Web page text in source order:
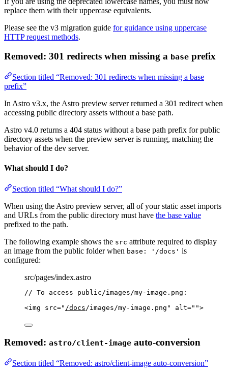
replace them with their uppercase equivalents.
Please see the v3 migration guide for guidance using uppercase
HTTP request methods.
Removed: 301 redirects when missing a base prefix
Section titled “Removed: 301 redirects when missing a base
prefix”
In Astro v3.x, the Astro preview server returned a 301 redirect when
accessing public directory assets without a base path.
Astro v4.0 returns a 404 status without a base path prefix for public
directory assets when the preview server is running, matching the
behavior of the dev server.
What should I do?
Section titled “What should I do?”
When using the Astro preview server, all of your static asset imports
and URLs from the public directory must have the base value
prefixed to the path.
The following example shows the src attribute required to display
an image from the public folder when base: '/docs' is
configured:
src/pages/index.astro
// To access public/images/my-image.png:
<img src=" /docs/images/my-image.png " alt="">
Removed: astro/client-image auto-conversion
Section titled “Removed: astro/client-image auto-conversion”